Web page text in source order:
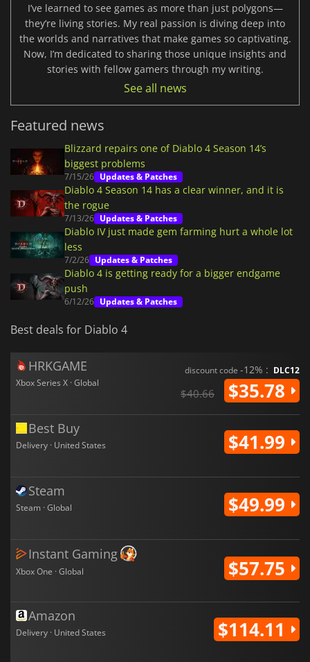
I’ve learned to see games as more than just polygons—
they’re living stories. My real passion is diving deep into
the worlds and narratives that make games so captivating.
Now, I’m dedicated to sharing those unique insights and
stories with fellow gamers through my writing.
See all news
Featured news
Blizzard repairs one of Diablo 4 Season 14’s
biggest problems
7/15/26 Updates & Patches
Diablo 4 Season 14 has a clear winner, and it is
the rogue
7/13/26 Updates & Patches
Diablo IV just made gem farming hurt a whole lot
less
7/2/26 Updates & Patches
Diablo 4 is getting ready for a bigger endgame
push
6/12/26 Updates & Patches
Best deals for Diablo 4
HRKGAME
Xbox Series X · Global
discount code -12% : DLC12
$40.66 $35.78
Best Buy
Delivery · United States $41.99
Steam
Steam · Global $49.99
Instant Gaming
Xbox One · Global $57.75
Amazon
Delivery · United States $114.11